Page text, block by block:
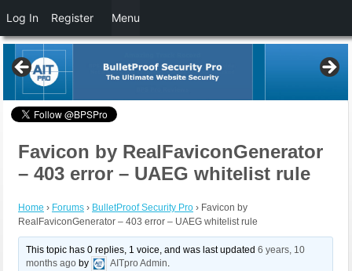
Favicon by RealFaviconGenerator
– 403 error – UAEG whitelist rule
Home › Forums › BulletProof Security Pro › Favicon by
RealFaviconGenerator – 403 error – UAEG whitelist rule
This topic has 0 replies, 1 voice, and was last updated6 years, 10
months ago by AITpro Admin.
Log In Register Menu